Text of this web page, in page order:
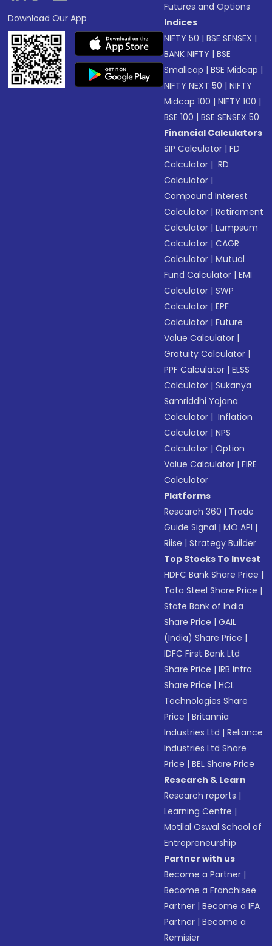
Download Our App
Futures and Options
Indices
NIFTY 50 |BSE SENSEX |
BANK NIFTY |BSE
Smallcap |BSE Midcap |
NIFTY NEXT 50 |NIFTY
Midcap 100 |NIFTY 100 |
BSE 100 |BSE SENSEX 50
Financial Calculators
SIP Calculator |FD
Calculator | RD
Calculator |
Compound Interest
Calculator |Retirement
Calculator |Lumpsum
Calculator |CAGR
Calculator |Mutual
Fund Calculator |EMI
Calculator |SWP
Calculator |EPF
Calculator |Future
Value Calculator |
Gratuity Calculator |
PPF Calculator |ELSS
Calculator |Sukanya
Samriddhi Yojana
Calculator | Inflation
Calculator |NPS
Calculator |Option
Value Calculator |FIRE
Calculator
Platforms
Research 360 | Trade
Guide Signal |MO API |
Riise |Strategy Builder
Top Stocks To Invest
HDFC Bank Share Price |
Tata Steel Share Price |
State Bank of India
Share Price |GAIL
(India) Share Price |
IDFC First Bank Ltd
Share Price |IRB Infra
Share Price |HCL
Technologies Share
Price |Britannia
Industries Ltd |Reliance
Industries Ltd Share
Price |BEL Share Price
Research & Learn
Research reports |
Learning Centre |
Motilal Oswal School of
Entrepreneurship
Partner with us
Become a Partner |
Become a Franchisee
Partner |Become a IFA
Partner |Become a
Remisier